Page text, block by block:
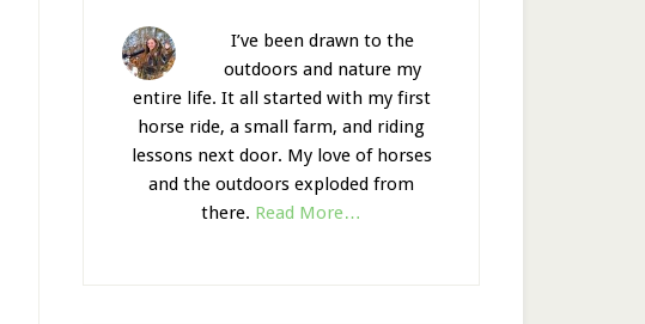
I’ve been drawn to the
outdoors and nature my
entire life. It all started with my first
horse ride, a small farm, and riding
lessons next door. My love of horses
and the outdoors exploded from
there. Read More…